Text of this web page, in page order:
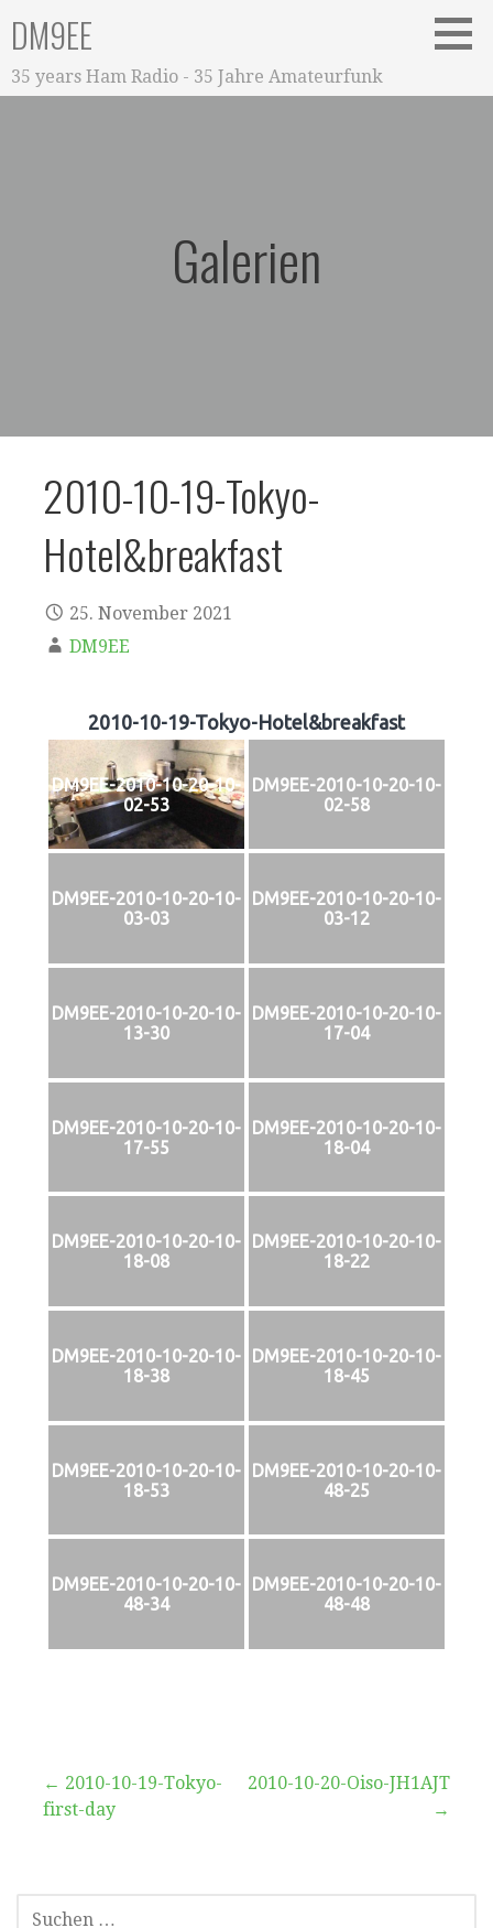
Inhalt
springen
DM9EE
35 years Ham Radio - 35 Jahre Amateurfunk
Galerien
2010-10-19-Tokyo-
Hotel&breakfast
25. November 2021
DM9EE
2010-10-19-Tokyo-Hotel&breakfast
DM9EE-2010-10-20-10-
02-53
DM9EE-2010-10-20-10-
02-58
DM9EE-2010-10-20-10-
03-03
DM9EE-2010-10-20-10-
03-12
DM9EE-2010-10-20-10-
13-30
DM9EE-2010-10-20-10-
17-04
DM9EE-2010-10-20-10-
17-55
DM9EE-2010-10-20-10-
18-04
DM9EE-2010-10-20-10-
18-08
DM9EE-2010-10-20-10-
18-22
DM9EE-2010-10-20-10-
18-38
DM9EE-2010-10-20-10-
18-45
DM9EE-2010-10-20-10-
18-53
DM9EE-2010-10-20-10-
48-25
DM9EE-2010-10-20-10-
48-34
DM9EE-2010-10-20-10-
48-48
Beitragsnavigation
← 2010-10-19-Tokyo-
first-day
2010-10-20-Oiso-JH1AJT
→
SUCHEN